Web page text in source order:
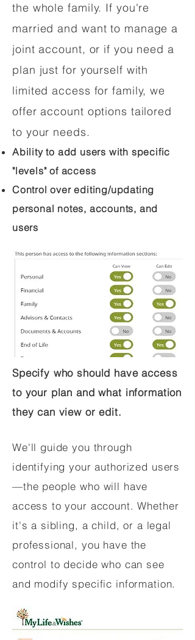
the whole family. If you're
married and want to manage a
joint account, or if you need a
plan just for yourself with
limited access for family, we
offer account options tailored
to your needs.
Ability to add users with specific
"levels" of access
Control over editing/updating
personal notes, accounts, and
users
Specify who should have access
to your plan and what information
they can view or edit.
We'll guide you through
identifying your authorized users
—the people who will have
access to your account. Whether
it's a sibling, a child, or a legal
professional, you have the
control to decide who can see
and modify specific information.